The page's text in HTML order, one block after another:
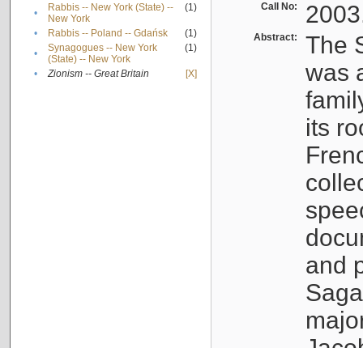
•
Rabbis -- New York (State) --
New York
(1)
• Rabbis -- Poland -- Gdańsk
(1)
•
Synagogues -- New York
(State) -- New York
(1)
• Zionism -- Great Britain [X]
Call No:
Abstract:
The
was
its
and